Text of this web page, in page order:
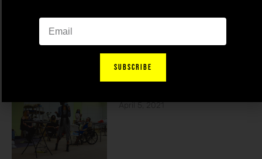
April 5, 2021
SUBSCRIBE